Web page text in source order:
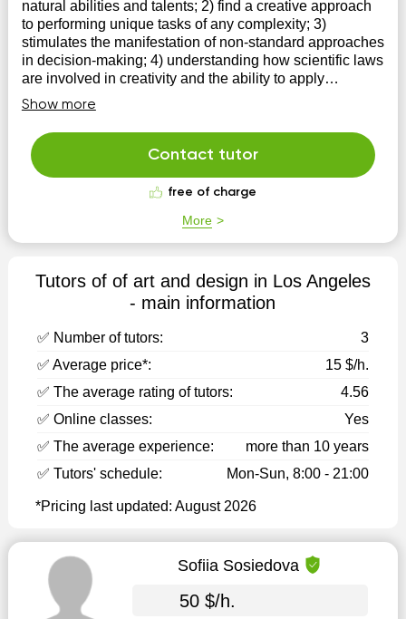
natural abilities and talents; 2) find a creative approach
to performing unique tasks of any complexity; 3)
stimulates the manifestation of non-standard approaches
in decision-making; 4) understanding how scientific laws
are involved in creativity and the ability to apply
mathematical laws and rules in creative activity; 6)
develops spatial thinking
Show more
Contact tutor
free of charge
More
Tutors of of art and design in Los Angeles
- main information
✅ Number of tutors:
3
✅ Average price*:
15 $/h.
✅ The average rating of tutors:
4.56
✅ Online classes:
Yes
✅ The average experience:
more than 10 years
✅ Tutors' schedule:
Mon-Sun, 8:00 - 21:00
*Pricing last updated: August 2026
Sofiia Sosiedova
50 $/h.